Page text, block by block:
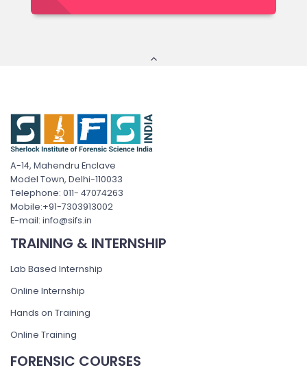
A-14, Mahendru Enclave
Model Town, Delhi-110033
Telephone: 011- 47074263
Mobile:+91-7303913002
E-mail: info@sifs.in
TRAINING & INTERNSHIP
Lab Based Internship
Online Internship
Hands on Training
Online Training
FORENSIC COURSES